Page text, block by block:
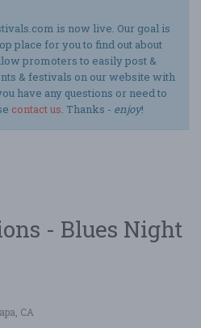
is now live. Our goal is
place for you to find out about
promoters to easily post &
& festivals on our website with
have any questions or need to
contact us. Thanks - enjoy!
- Blues Night
CA